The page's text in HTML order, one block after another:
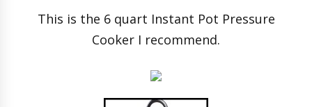
This is the 6 quart Instant Pot Pressure
Cooker I recommend.